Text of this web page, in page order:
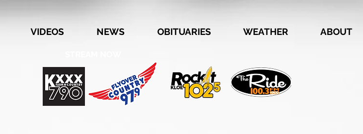
VIDEOS NEWS OBITUARIES WEATHER ABOUT